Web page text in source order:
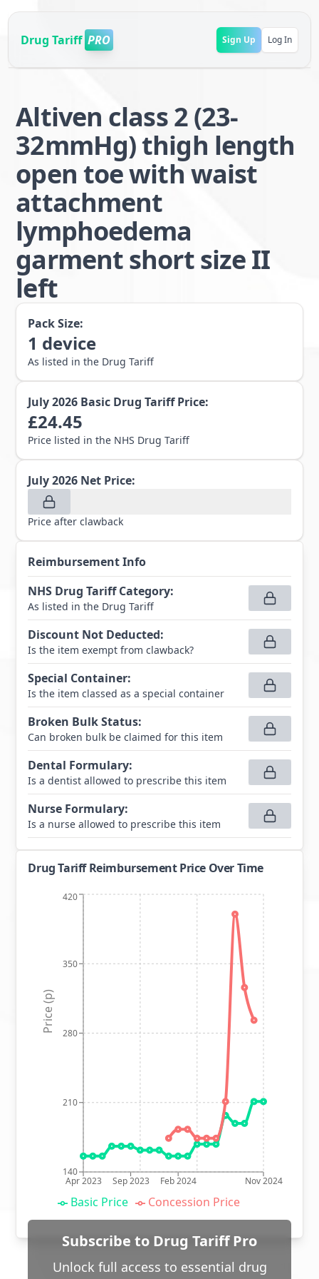
Drug Tariff PRO Sign Up Log In
Altiven class 2 (23-
32mmHg) thigh length
open toe with waist
attachment
lymphoedema
garment short size II
left
Pack Size:
1 device
As listed in the Drug Tariff
July 2026 Basic Drug Tariff Price:
£24.45
Price listed in the NHS Drug Tariff
July 2026 Net Price:
Price after clawback
Reimbursement Info
NHS Drug Tariff Category:
As listed in the Drug Tariff
Discount Not Deducted:
Is the item exempt from clawback?
Special Container:
Is the item classed as a special container
Broken Bulk Status:
Can broken bulk be claimed for this item
Dental Formulary:
Is a dentist allowed to prescribe this item
Nurse Formulary:
Is a nurse allowed to prescribe this item
Drug Tariff Reimbursement Price Over Time
Apr 2023 Sep 2023 Feb 2024 Nov 2024
140
210
280
350
420
Price (p)
Basic Price Concession Price
Subscribe to Drug Tariff Pro
Unlock full access to essential drug